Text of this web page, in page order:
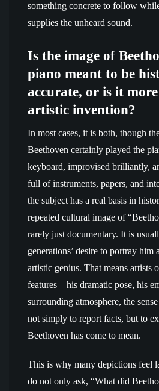
something concrete to follow
supplies the unheard sound.
Is the image of
piano meant to be
accurate, or is it
artistic invention?
In most cases, it is both, though
Beethoven certainly played the
keyboard, improvised brilliantly,
full of instruments, papers, and
the subject has a real basis in
repeated cultural image of
rarely just documentary. It is
generations’ desire to portray him
artistic genius. That means artists
features—his dramatic pose, his
surrounding atmosphere, the
not simply to report facts, but to
Beethoven has come to mean.
This is why many depictions feel
do not only ask, “What did